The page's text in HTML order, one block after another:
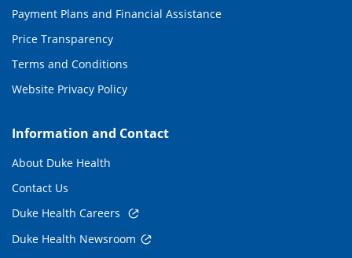
Payment Plans and Financial Assistance
Price Transparency
Terms and Conditions
Website Privacy Policy
Information and Contact
About Duke Health
Contact Us
Duke Health Careers
Duke Health Newsroom